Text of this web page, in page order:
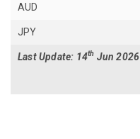
AUD
JPY
Last Update: 14th Jun 2026